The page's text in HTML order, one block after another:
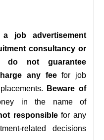
job advertisement
consultancy or
do not guarantee
any feefor job
Beware of
in the name of
responsiblefor any
related decisions